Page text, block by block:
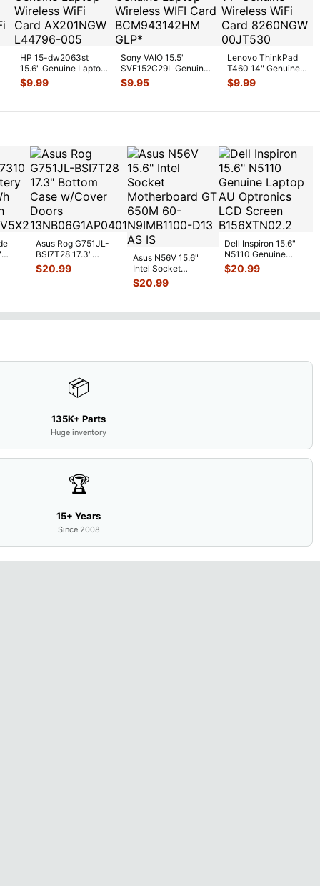
HP 15-dw2063st
15.6" Genuine Laptop
Wireless WiFi Card
AX201...
$9.99
Sony VAIO 15.5"
SVF152C29L Genuine
Laptop Wireless WIFI
Card...
$9.95
Lenovo ThinkPad
T460 14" Genuine
Wireless WiFi Card
8260NGW
$9.99
Asus Rog G751JL-
BSI7T28 17.3"
Bottom Case
w/Cover Doors
$20.99
Asus N56V 15.6"
Intel Socket
Motherboard GT
650M 60-
$20.99
Dell Inspiron 15.6"
N5110 Genuine
Laptop AU Optronics
LCD Sc...
$20.99
📦
135K+ Parts
Huge inventory
🏆
15+ Years
Since 2008